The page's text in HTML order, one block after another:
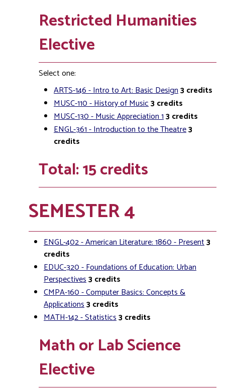
Restricted Humanities
Elective
Select one:
ARTS-146 - Intro to Art: Basic Design3credits
MUSC-110 - History of Music3credits
MUSC-130 - Music Appreciation 13credits
ENGL-361 - Introduction to the Theatre3
credits
Total: 15 credits
SEMESTER 4
ENGL-402 - American Literature: 1860 - Present3
credits
EDUC-320 - Foundations of Education: Urban
Perspectives3credits
CMPA-160 - Computer Basics: Concepts &
Applications3credits
MATH-142 - Statistics3credits
Math or Lab Science
Elective